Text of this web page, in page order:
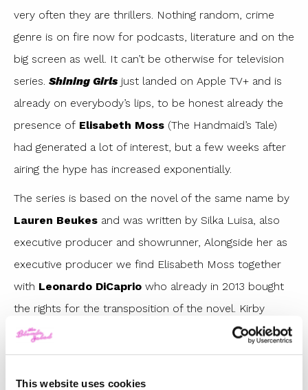
This website uses cookies
very often they are thrillers. Nothing random, crime
genre is on fire now for podcasts, literature and on the
big screen as well. It can’t be otherwise for television
series. Shining Girlsjust landed on Apple TV+ and is
already on everybody’s lips, to be honest already the
presence of Elisabeth Moss (The Handmaid’s Tale)
had generated a lot of interest, but a few weeks after
airing the hype has increased exponentially.
The series is based on the novel of the same name by
Lauren Beukes and was written by Silka Luisa, also
executive producer and showrunner, Alongside her as
executive producer we find Elisabeth Moss together
with Leonardo DiCaprio who already in 2013 bought
the rights for the transposition of the novel. Kirby
Mazrachi (Elisabeth Moss) is a photographic researcher
in the editorial staff of a Chicago newspaper,